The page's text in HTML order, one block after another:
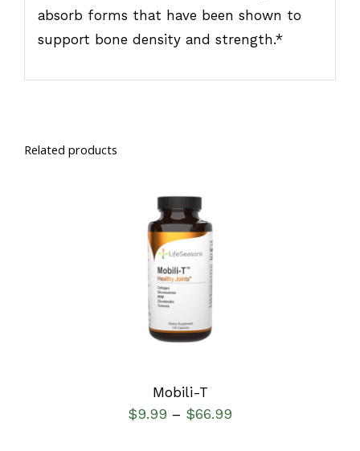
absorb forms that have been shown to
support bone density and strength.*
Related products
SELECT OPTIONS
DETAILS
Mobili-T
$9.99 – $66.99